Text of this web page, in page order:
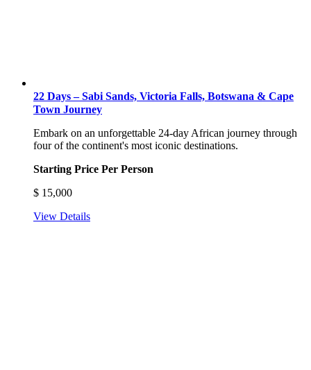
22 Days – Sabi Sands, Victoria Falls, Botswana & Cape
Town Journey
Embark on an unforgettable 24-day African journey through
four of the continent's most iconic destinations.
Starting Price Per Person
$ 15,000
View Details